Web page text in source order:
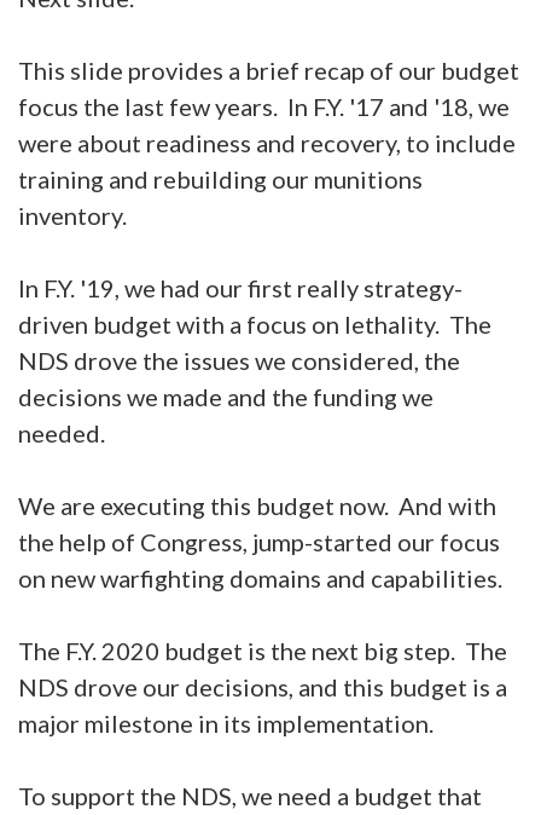
This slide provides a brief recap of our budget
focus the last few years. In F.Y. '17 and '18, we
were about readiness and recovery, to include
training and rebuilding our munitions
inventory.
In F.Y. '19, we had our first really strategy-
driven budget with a focus on lethality. The
NDS drove the issues we considered, the
decisions we made and the funding we
needed.
We are executing this budget now. And with
the help of Congress, jump-started our focus
on new warfighting domains and capabilities.
The F.Y. 2020 budget is the next big step. The
NDS drove our decisions, and this budget is a
major milestone in its implementation.
To support the NDS, we need a budget that